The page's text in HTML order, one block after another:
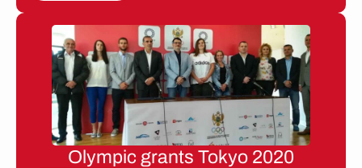
Olympic grants Tokyo 2020